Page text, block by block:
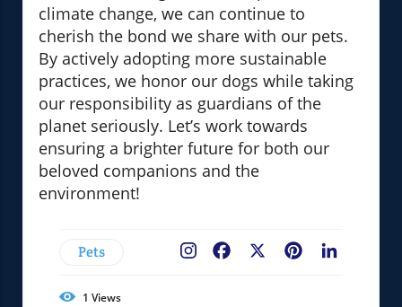
climate change, we can continue to
cherish the bond we share with our pets.
By actively adopting more sustainable
practices, we honor our dogs while taking
our responsibility as guardians of the
planet seriously. Let’s work towards
ensuring a brighter future for both our
beloved companions and the
environment!
Pets Pinterest
Facebook
1 Views